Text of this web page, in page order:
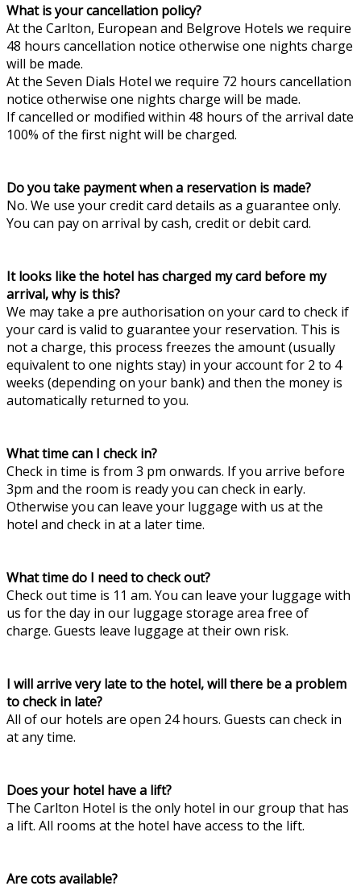
What is your cancellation policy?
At the Carlton, European and Belgrove Hotels we require
48 hours cancellation notice otherwise one nights charge
will be made.
At the Seven Dials Hotel we require 72 hours cancellation
notice otherwise one nights charge will be made.
If cancelled or modified within 48 hours of the arrival date
100% of the first night will be charged.
Do you take payment when a reservation is made?
No. We use your credit card details as a guarantee only.
You can pay on arrival by cash, credit or debit card.
It looks like the hotel has charged my card before my
arrival, why is this?
We may take a pre authorisation on your card to check if
your card is valid to guarantee your reservation. This is
not a charge, this process freezes the amount (usually
equivalent to one nights stay) in your account for 2 to 4
weeks (depending on your bank) and then the money is
automatically returned to you.
What time can I check in?
Check in time is from 3 pm onwards. If you arrive before
3pm and the room is ready you can check in early.
Otherwise you can leave your luggage with us at the
hotel and check in at a later time.
What time do I need to check out?
Check out time is 11 am. You can leave your luggage with
us for the day in our luggage storage area free of
charge. Guests leave luggage at their own risk.
I will arrive very late to the hotel, will there be a problem
to check in late?
All of our hotels are open 24 hours. Guests can check in
at any time.
Does your hotel have a lift?
The Carlton Hotel is the only hotel in our group that has
a lift. All rooms at the hotel have access to the lift.
Are cots available?